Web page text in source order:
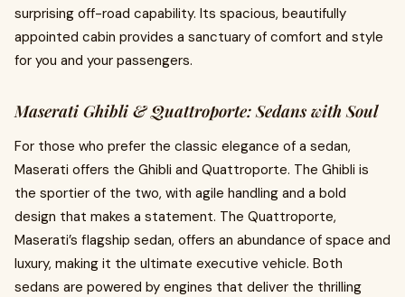
surprising off-road capability. Its spacious, beautifully
appointed cabin provides a sanctuary of comfort and style
for you and your passengers.
Maserati Ghibli & Quattroporte: Sedans with Soul
For those who prefer the classic elegance of a sedan,
Maserati offers the Ghibli and Quattroporte. The Ghibli is
the sportier of the two, with agile handling and a bold
design that makes a statement. The Quattroporte,
Maserati’s flagship sedan, offers an abundance of space and
luxury, making it the ultimate executive vehicle. Both
sedans are powered by engines that deliver the thrilling